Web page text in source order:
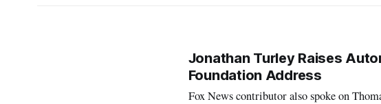
Jonathan Turley Raises
Foundation Address
Fox News contributor also spoke on